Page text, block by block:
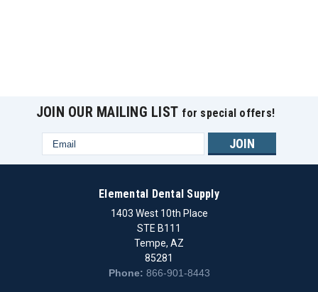
JOIN OUR MAILING LIST for special offers!
Email
Address
Elemental Dental Supply
1403 West 10th Place
STE B111
Tempe, AZ
85281
Phone: 866-901-8443